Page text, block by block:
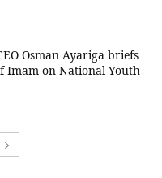
Osman Ayariga briefs
Imam on National Youth